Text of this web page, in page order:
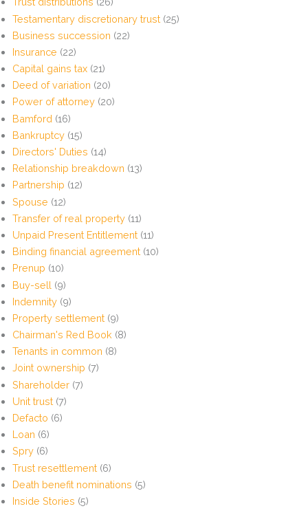
Testamentary discretionary trust (25)
Business succession (22)
Insurance (22)
Capital gains tax (21)
Deed of variation (20)
Power of attorney (20)
Bamford (16)
Bankruptcy (15)
Directors' Duties (14)
Relationship breakdown (13)
Partnership (12)
Spouse (12)
Transfer of real property (11)
Unpaid Present Entitlement (11)
Binding financial agreement (10)
Prenup (10)
Buy-sell (9)
Indemnity (9)
Property settlement (9)
Chairman's Red Book (8)
Tenants in common (8)
Joint ownership (7)
Shareholder (7)
Unit trust (7)
Defacto (6)
Loan (6)
Spry (6)
Trust resettlement (6)
Death benefit nominations (5)
Inside Stories (5)